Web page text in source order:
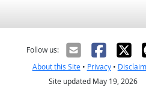
Follow us:
About this Site• Privacy•
Site updated May 19, 2026